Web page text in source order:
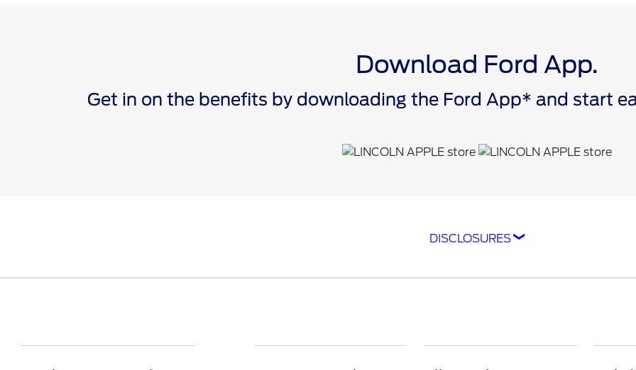
Download Ford App.
Get in on the benefits by downloading the Ford App* and start
DISCLOSURES
Terms apply. Evolving technology/cellular networks/vehicle capability may limit or prevent functionality. An